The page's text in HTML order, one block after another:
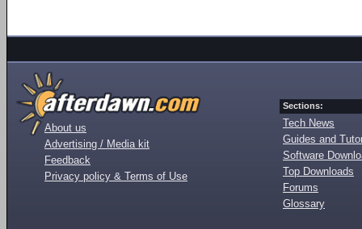
About us
Advertising / Media kit
Feedback
Privacy policy & Terms of Use
Sections:
Tech News
Guides and
Software
Top Downloads
Forums
Glossary